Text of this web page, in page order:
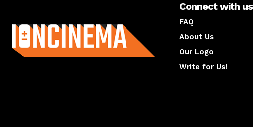
Connect with us
FAQ
About Us
Our Logo
Write for Us!